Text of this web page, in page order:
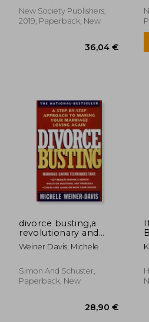
68,72 €
and Families
New Society Publishers,
2019, Paperback, New
divorce busting,a
revolutionary and
rapid program for
staying together
Weiner Davis, Michele
Simon And Schuster,
Paperback, New